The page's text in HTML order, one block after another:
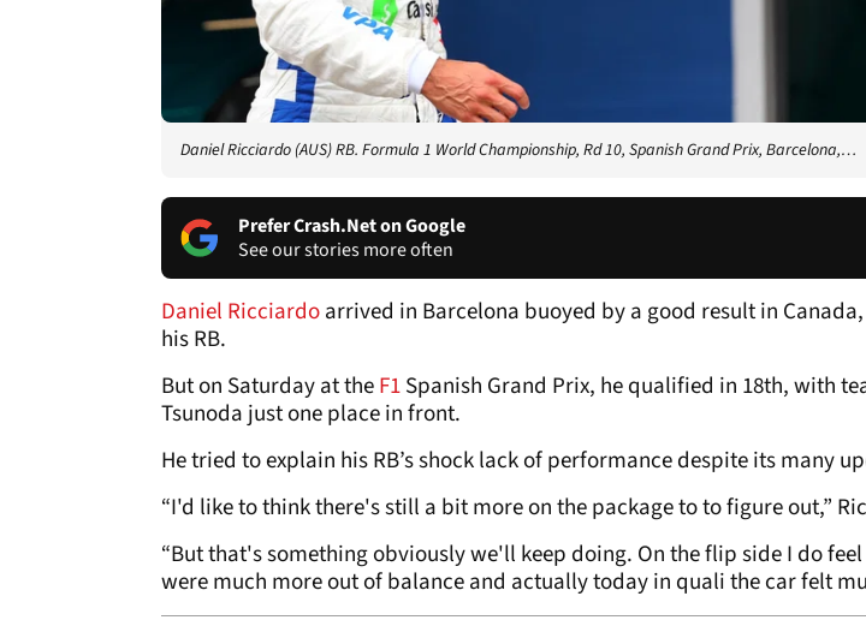
Daniel Ricciardo (AUS) RB. Formula 1 World Championship, Rd 10, Spanish Grand Prix, Barcelona,…
Prefer Crash.Net on Google
See our stories more often
Daniel Ricciardoarrived in Barcelona buoyed by a good result in
his RB.
But on Saturday at theF1Spanish Grand Prix, he qualified in 18th, with
Tsunoda just one place in front.
He tried to explain his RB’s shock lack of performance despite its many
“I'd like to think there's still a bit more on the package to to figure out,”
“But that's something obviously we'll keep doing. On the flip side I do
were much more out of balance and actually today in quali the car felt